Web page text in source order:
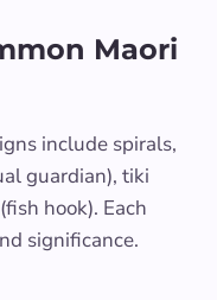
Maori
include spirals,
guardian), tiki
hook). Each
significance.